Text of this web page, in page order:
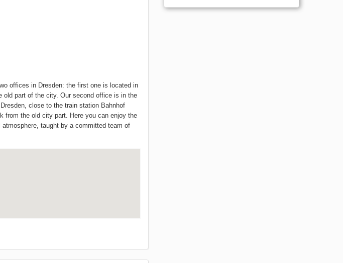
offices in Dresden: the first one is located in
old part of the city. Our second office is in the
close to the train station Bahnhof
from the old city part. Here you can enjoy the
atmosphere, taught by a committed team of